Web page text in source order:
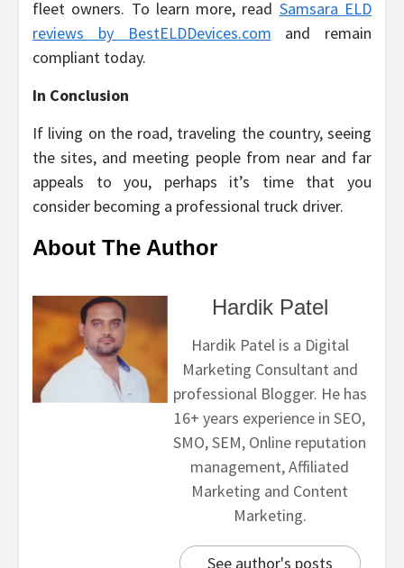
fleet owners. To learn more, read Samsara ELD
reviews by BestELDDevices.com and remain
compliant today.
In Conclusion
If living on the road, traveling the country, seeing
the sites, and meeting people from near and far
appeals to you, perhaps it’s time that you
consider becoming a professional truck driver.
About The Author
Hardik Patel
Hardik Patel is a Digital
Marketing Consultant and
professional Blogger. He has
16+ years experience in SEO,
SMO, SEM, Online reputation
management, Affiliated
Marketing and Content
Marketing.
See author's posts